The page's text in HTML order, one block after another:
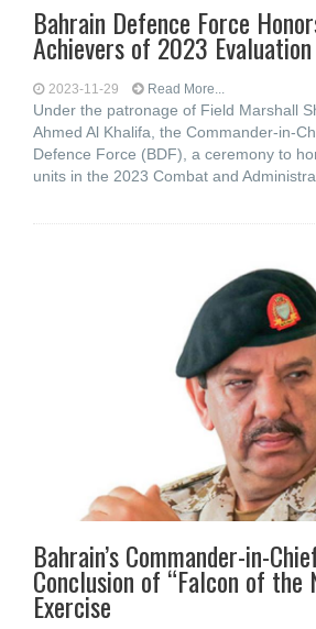
Bahrain Defence Force
Achievers of 2023
2023-11-29 Read More...
Under the patronage of Field Marshall
Ahmed Al Khalifa, the Commander-in-
Defence Force (BDF), a ceremony to
units in the 2023 Combat and
Bahrain’s Commander-in-
Conclusion of “Falcon of the
Exercise